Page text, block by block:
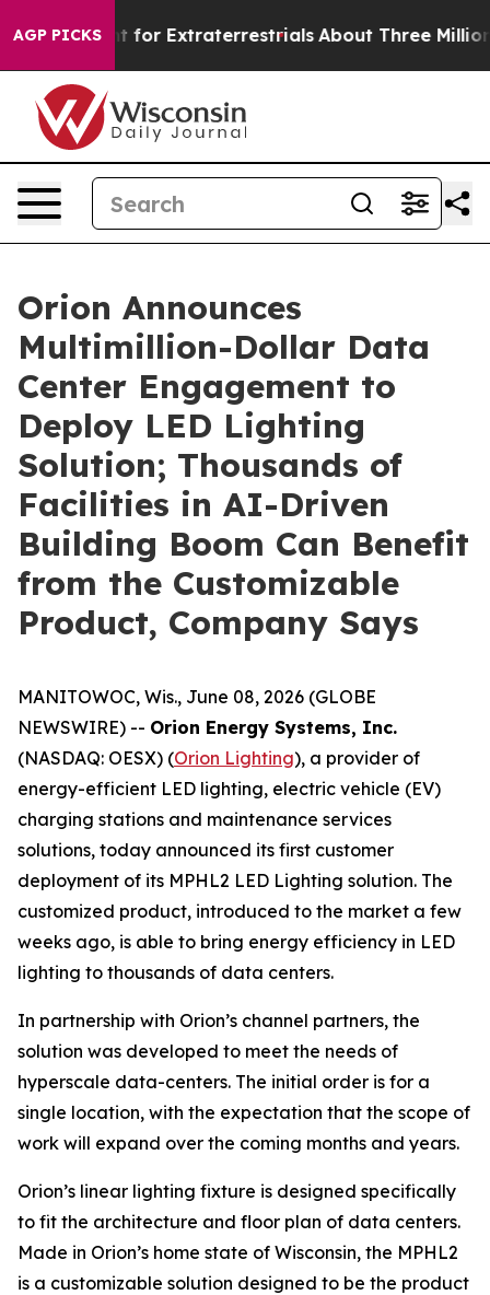
AGP PICKS
to Hunt for Extraterrestrials About Three Million
Orion Announces
Multimillion-Dollar Data
Center Engagement to
Deploy LED Lighting
Solution; Thousands of
Facilities in AI-Driven
Building Boom Can Benefit
from the Customizable
Product, Company Says
MANITOWOC, Wis., June 08, 2026 (GLOBE
NEWSWIRE) -- Orion Energy Systems, Inc.
(NASDAQ: OESX) (Orion Lighting), a provider of
energy-efficient LED lighting, electric vehicle (EV)
charging stations and maintenance services
solutions, today announced its first customer
deployment of its MPHL2 LED Lighting solution. The
customized product, introduced to the market a few
weeks ago, is able to bring energy efficiency in LED
lighting to thousands of data centers.
In partnership with Orion’s channel partners, the
solution was developed to meet the needs of
hyperscale data-centers. The initial order is for a
single location, with the expectation that the scope of
work will expand over the coming months and years.
Orion’s linear lighting fixture is designed specifically
to fit the architecture and floor plan of data centers.
Made in Orion’s home state of Wisconsin, the MPHL2
is a customizable solution designed to be the product